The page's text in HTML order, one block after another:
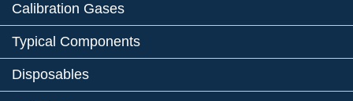
Calibration Gases
Typical Components
Disposables